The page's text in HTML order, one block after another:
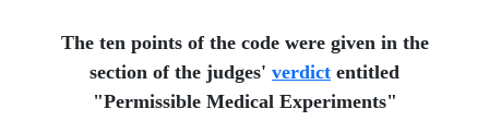
The ten points of the code were given in the
section of the judges' verdict entitled
"Permissible Medical Experiments"